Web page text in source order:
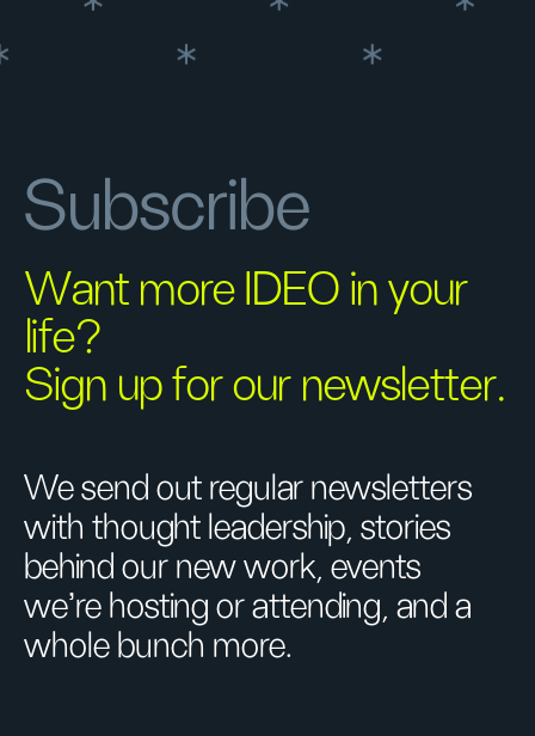
Subscribe
Want more IDEO in your
life?
Sign up for our newsletter.
We send out regular newsletters
with thought leadership, stories
behind our new work, events
we’re hosting or attending, and a
whole bunch more.